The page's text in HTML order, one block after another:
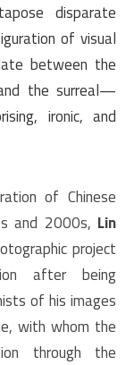
disparate
of visual
between the
the surreal—
ironic, and
of Chinese
and 2000s, Lin
project
after being
of his images
with whom the
through the